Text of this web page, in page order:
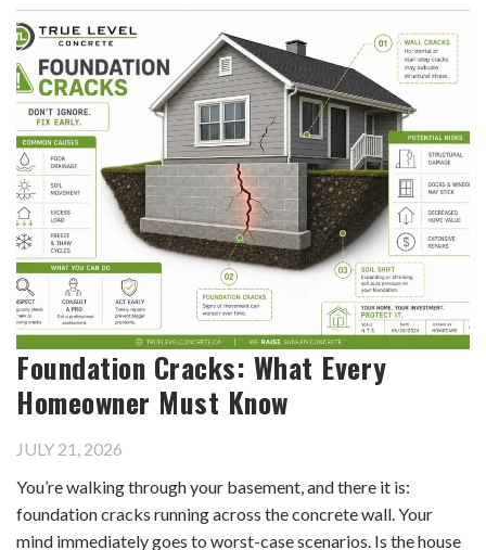
Foundation Cracks: What Every
Homeowner Must Know
JULY 21, 2026
You’re walking through your basement, and there it is:
foundation cracks running across the concrete wall. Your
mind immediately goes to worst-case scenarios. Is the house